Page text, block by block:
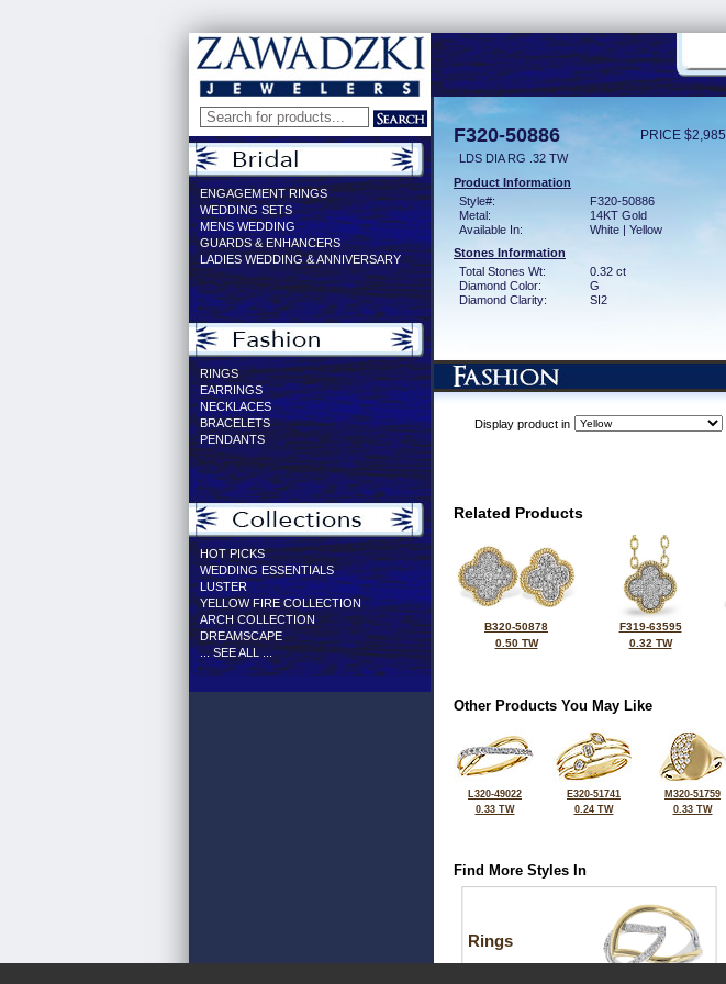
ENGAGEMENT RINGS
WEDDING SETS
MENS WEDDING
GUARDS & ENHANCERS
LADIES WEDDING & ANNIVERSARY
RINGS
EARRINGS
NECKLACES
BRACELETS
PENDANTS
HOT PICKS
WEDDING ESSENTIALS
LUSTER
YELLOW FIRE COLLECTION
ARCH COLLECTION
DREAMSCAPE
... SEE ALL ...
F320-50886 PRICE $2,985
LDS DIA RG .32 TW
Product Information
Style#:
F320-50886
Metal:
14KT Gold
Available In:
White | Yellow
Stones Information
Total Stones Wt:
0.32 ct
Diamond Color:
G
Diamond Clarity:
SI2
Display product in
Related Products
B320-50878
0.50 TW
F319-63595
0.32 TW
Other Products You May Like
L320-49022
0.33 TW
E320-51741
0.24 TW
M320-51759
0.33 TW
Find More Styles In
Rings